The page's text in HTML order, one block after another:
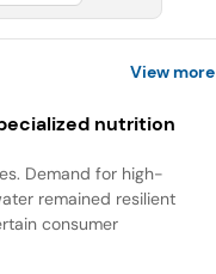
View more
nutrition
Demand for high-
remained resilient
consumer